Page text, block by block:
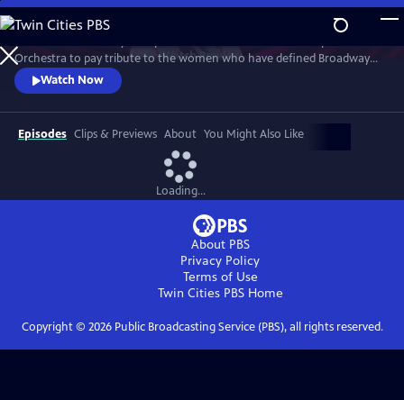
Skip
to
Main
Content
WatchPreview
Orchestra to pay tribute to the women who have defined Broadway
and those who are shaping its future. This star-studded March 2025
concert at New York's Town Hall is a celebration of song and legacy.
Watch Now
Episodes Clips & Previews About You Might Also Like
Loading...
About PBS
Privacy Policy
Terms of Use
Twin Cities PBSHome
Copyright © 2026Public Broadcasting Service (PBS), all rights reserved.